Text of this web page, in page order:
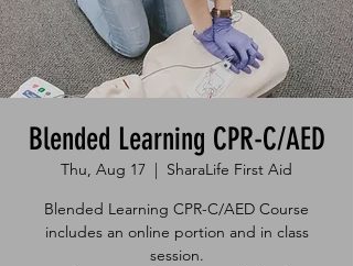
Blended Learning CPR-C/AED
Thu, Aug 17
  |
SharaLife First Aid
Blended Learning CPR-C/AED Course
includes an online portion and in class
session.